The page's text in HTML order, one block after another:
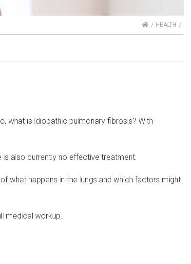
HOMEHEALTH
what is idiopathic pulmonary fibrosis? With
is also currently no effective treatment.
what happens in the lungs and which factors might
medical workup.